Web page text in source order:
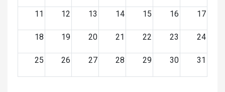
11 12 13 14 15 16 17
18 19 20 21 22 23 24
25 26 27 28 29 30 31